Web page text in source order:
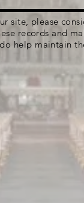
site, please
records and
help maintain